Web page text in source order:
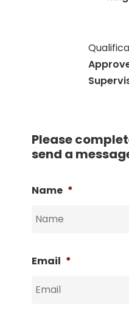
Please
send a
Name *
Email *